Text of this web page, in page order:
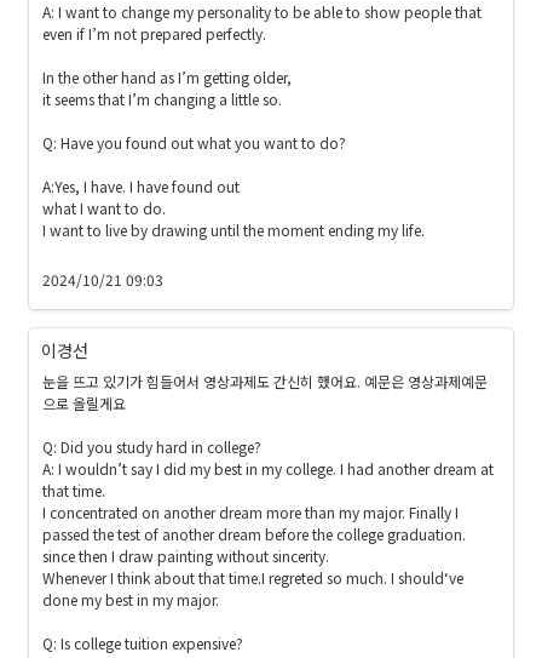
A: I want to change my personality to be able to show people that
even if I’m not prepared perfectly.
In the other hand as I’m getting older,
it seems that I’m changing a little so.
Q: Have you found out what you want to do?
A:Yes, I have. I have found out
what I want to do.
I want to live by drawing until the moment ending my life.
2024/10/21 09:03
이경선
눈을 뜨고 있기가 힘들어서 영상과제도 간신히 했어요. 예문은 영상과제예문
으로 올릴게요
Q: Did you study hard in college?
A: I wouldn’t say I did my best in my college. I had another dream at
that time.
I concentrated on another dream more than my major. Finally I
passed the test of another dream before the college graduation.
since then I draw painting without sincerity.
Whenever I think about that time.I regreted so much. I should‘ve
done my best in my major.
Q: Is college tuition expensive?